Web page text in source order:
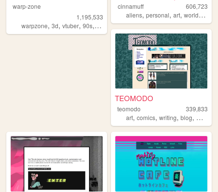
warp-zone
1,195,533
warpzone, 3d, vtuber, 90s, art
cinnamuff
606,723
aliens,personal,art,worldbuilding
TEOMODO
teomodo
339,833
art,comics,writing,blog,